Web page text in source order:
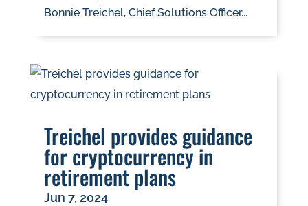
Bonnie Treichel, Chief Solutions Officer...
Treichel provides guidance
for cryptocurrency in
retirement plans
Jun 7, 2024